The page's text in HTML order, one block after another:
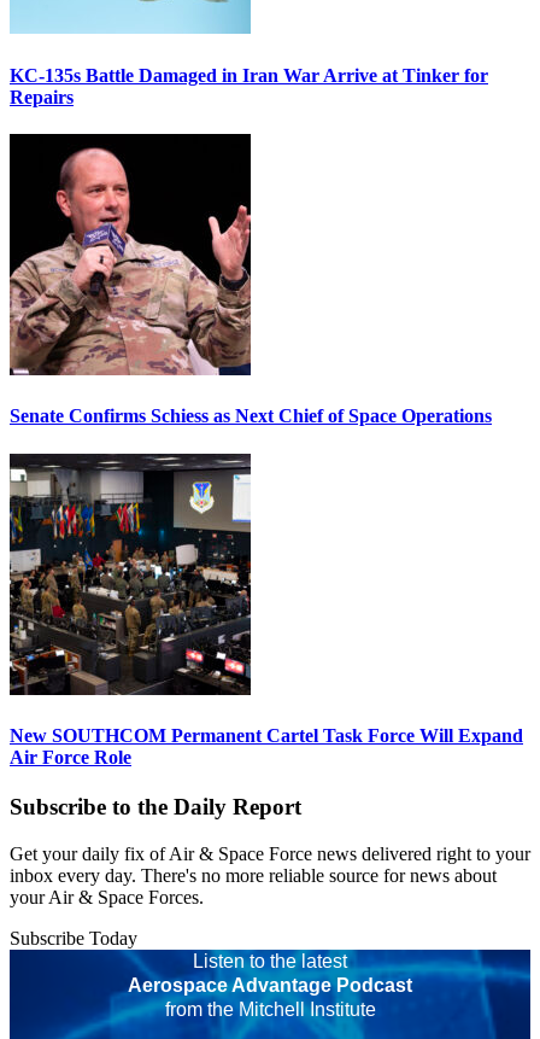
KC-135s Battle Damaged in Iran War Arrive at Tinker for
Repairs
Senate Confirms Schiess as Next Chief of Space Operations
New SOUTHCOM Permanent Cartel Task Force Will Expand
Air Force Role
Subscribe to the Daily Report
Get your daily fix of Air & Space Force news delivered right to your
inbox every day. There's no more reliable source for news about
your Air & Space Forces.
Subscribe Today
Listen to the latest
Aerospace Advantage Podcast
from the Mitchell Institute